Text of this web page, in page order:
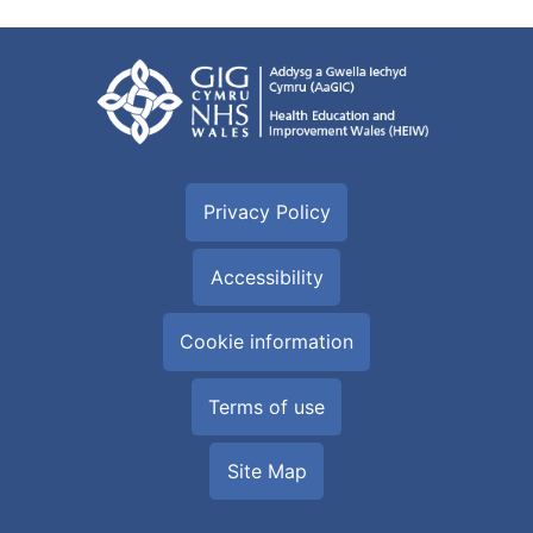
Privacy Policy
Accessibility
Cookie information
Terms of use
Site Map